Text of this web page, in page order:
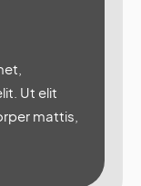
Ut elit
mattis,